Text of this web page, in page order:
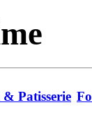
& Patisserie